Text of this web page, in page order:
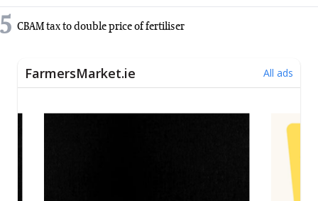
5 CBAM tax to double price of fertiliser